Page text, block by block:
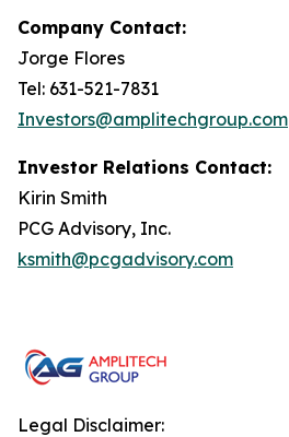
Company Contact:
Jorge Flores
Tel: 631-521-7831
Investors@amplitechgroup.com
Investor Relations Contact:
Kirin Smith
PCG Advisory, Inc.
ksmith@pcgadvisory.com
Legal Disclaimer: